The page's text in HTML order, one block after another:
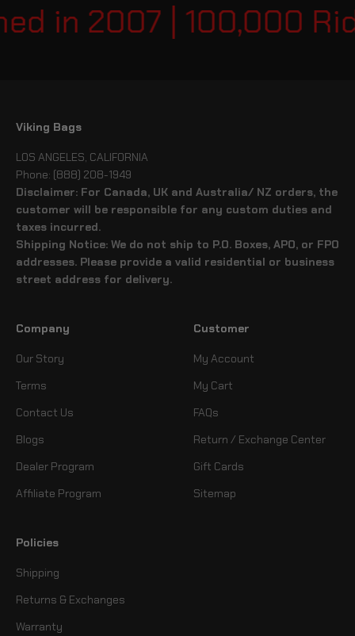
2007 | 100,000
Viking Bags
LOS ANGELES, CALIFORNIA
Phone: (888) 208-1949
Disclaimer: For Canada, UK and Australia/ NZ orders, the
customer will be responsible for any custom duties and
taxes incurred.
Shipping Notice: We do not ship to P.O. Boxes, APO, or FPO
addresses. Please provide a valid residential or business
street address for delivery.
Company
Our Story
Terms
Contact Us
Blogs
Dealer Program
Affiliate Program
Customer
My Account
My Cart
FAQs
Return / Exchange Center
Gift Cards
Sitemap
Policies
Shipping
Returns & Exchanges
Warranty